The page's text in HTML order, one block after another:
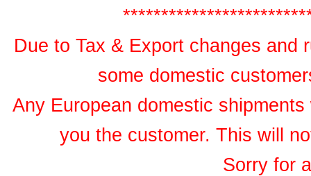
Due to Tax & Export changes and
some domestic
Any European domestic
you the customer. This will
Sorry for